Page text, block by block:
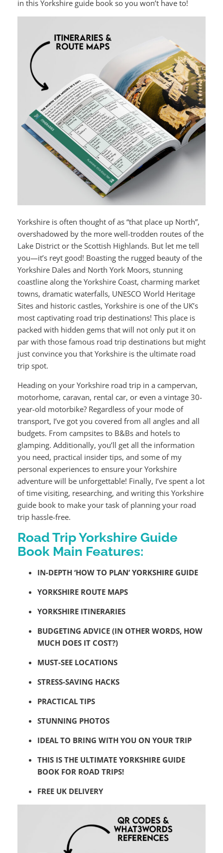
in this Yorkshire guide book so you won’t have to!
Yorkshire is often thought of as “that place up North”,
overshadowed by the more well-trodden routes of the
Lake District or the Scottish Highlands. But let me tell
you—it’s reyt good! Boasting the rugged beauty of the
Yorkshire Dales and North York Moors, stunning
coastline along the Yorkshire Coast, charming market
towns, dramatic waterfalls, UNESCO World Heritage
Sites and historic castles, Yorkshire is one of the UK’s
most captivating road trip destinations! This place is
packed with hidden gems that will not only put it on
par with those famous road trip destinations but might
just convince you that Yorkshire is the ultimate road
trip spot.
Heading on your Yorkshire road trip in a campervan,
motorhome, caravan, rental car, or even a vintage 30-
year-old motorbike? Regardless of your mode of
transport, I’ve got you covered from all angles and all
budgets. From campsites to B&Bs and hotels to
glamping. Additionally, you’ll get all the information
you need, practical insider tips, and some of my
personal experiences to ensure your Yorkshire
adventure will be unforgettable! Finally, I’ve spent a lot
of time visiting, researching, and writing this Yorkshire
guide book to make your task of planning your road
trip hassle-free.
Road Trip Yorkshire Guide
Book Main Features:
IN-DEPTH ‘HOW TO PLAN’ YORKSHIRE GUIDE
YORKSHIRE ROUTE MAPS
YORKSHIRE ITINERARIES
BUDGETING ADVICE (IN OTHER WORDS, HOW
MUCH DOES IT COST?)
MUST-SEE LOCATIONS
STRESS-SAVING HACKS
PRACTICAL TIPS
STUNNING PHOTOS
IDEAL TO BRING WITH YOU ON YOUR TRIP
THIS IS THE ULTIMATE YORKSHIRE GUIDE
BOOK FOR ROAD TRIPS!
FREE UK DELIVERY